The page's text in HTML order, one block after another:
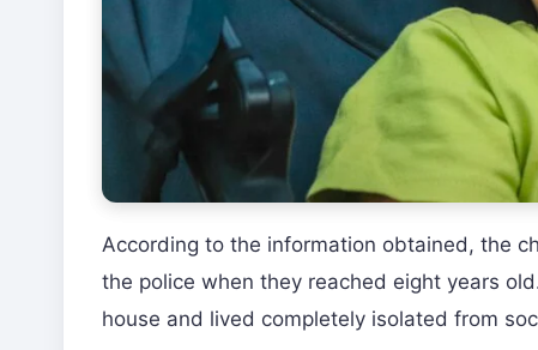
According to the information obtained, the
the police when they reached eight years
house and lived completely isolated from